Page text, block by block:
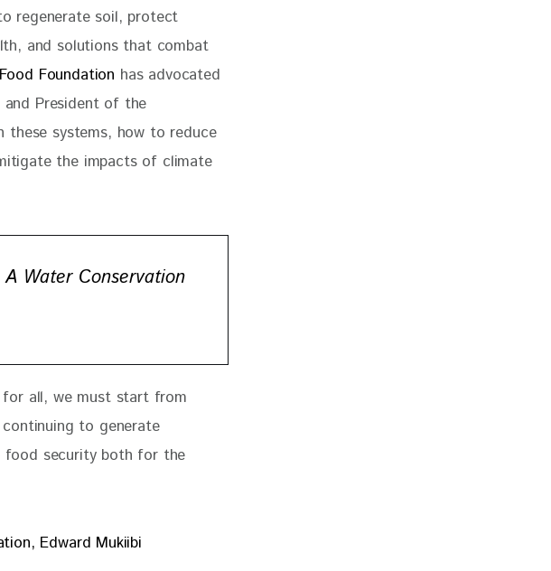
regenerate soil, protect
and solutions that combat
Foundation has advocated
and President of the
these systems, how to reduce
the impacts of climate
Water Conservation
for all, we must start from
to generate
food security both for the